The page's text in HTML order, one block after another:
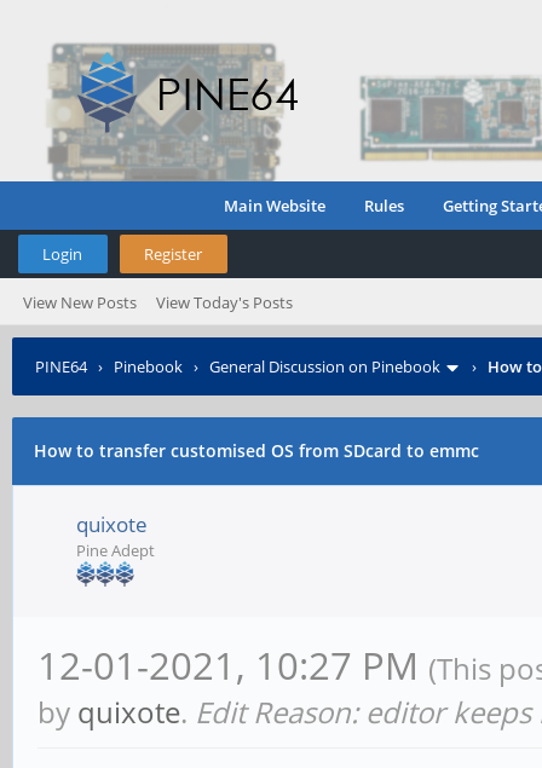
Main Website Rules Getting
Login Register
View New Posts View Today's Posts
PINE64› Pinebook › General Discussion on Pinebook › How
How to transfer customised OS from SDcard to emmc
quixote
Pine Adept
12-01-2021, 10:27 PM (This
by quixote. Edit Reason: editor